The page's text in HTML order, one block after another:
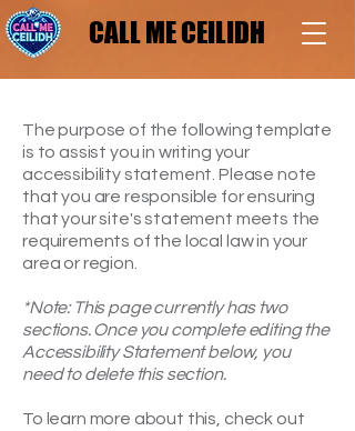
CALL ME CEILIDH
CALL ME CEILIDH
The purpose of the following template
is to assist you in writing your
accessibility statement. Please note
that you are responsible for ensuring
that your site's statement meets the
requirements of the local law in your
area or region.
*Note: This page currently has two
sections. Once you complete editing the
Accessibility Statement below, you
need to delete this section.
To learn more about this, check out